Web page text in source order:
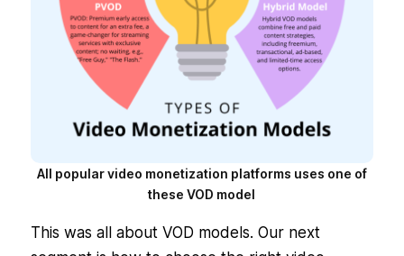
All popular video monetization platforms uses one of
these VOD model
This was all about VOD models. Our next